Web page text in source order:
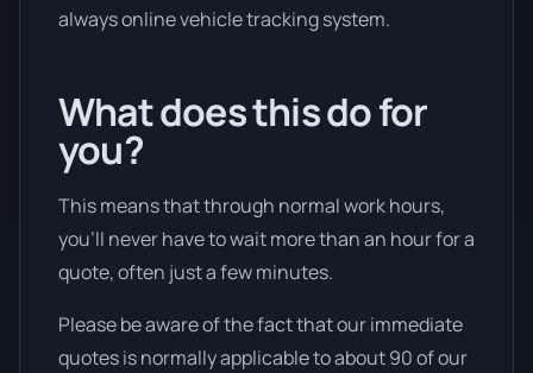
always online vehicle tracking system.
What does this do for
you?
This means that through normal work hours,
you’ll never have to wait more than an hour for a
quote, often just a few minutes.
Please be aware of the fact that our immediate
quotes is normally applicable to about 90 of our